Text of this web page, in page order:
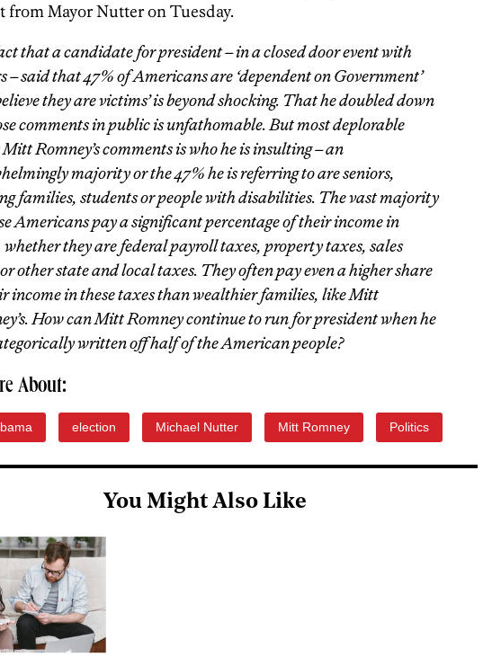
from Mayor Nutter on Tuesday.
that a candidate for president – in a closed door event with
– said that 47% of Americans are ‘dependent on Government’
they are victims’ is beyond shocking. That he doubled down
comments in public is unfathomable. But most deplorable
Romney’s comments is who he is insulting – an
majority or the 47% he is referring to are seniors,
families, students or people with disabilities. The vast majority
Americans pay a significant percentage of their income in
whether they are federal payroll taxes, property taxes, sales
other state and local taxes. They often pay even a higher share
income in these taxes than wealthier families, like Mitt
How can Mitt Romney continue to run for president when he
written off half of the American people?
About:
election Michael Nutter Mitt Romney Politics
You Might Also Like